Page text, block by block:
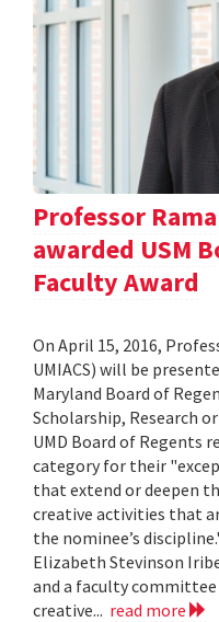
Professor
awarded USM
Faculty Award
On April 15, 2016,
UMIACS) will be
Maryland Board of
Scholarship, Research
UMD Board of Regents
category for their
that extend or deepen
creative activities that
the nominee’s
Elizabeth Stevinson
and a faculty
creative... read more